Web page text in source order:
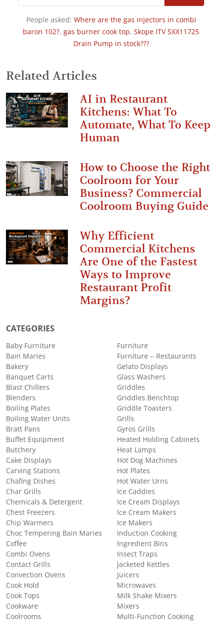
People asked: Where are the gas injectors in combi
baron 102?, gas burner cook top, Skope ITV SXX11725
Drain Pump in stock???
Related Articles
AI in Restaurant
Kitchens: What To
Automate, What To Keep
Human
How to Choose the Right
Coolroom for Your
Business? Commercial
Coolroom Buying Guide
Why Efficient
Commercial Kitchens
Are One of the Fastest
Ways to Improve
Restaurant Profit
Margins?
CATEGORIES
Baby Furniture
Bain Maries
Bakery
Banquet Carts
Blast Chillers
Blenders
Boiling Plates
Boiling Water Units
Bratt Pans
Buffet Equipment
Butchery
Cake Displays
Carving Stations
Chafing Dishes
Char Grills
Chemicals & Detergent
Chest Freezers
Chip Warmers
Choc Tempering Bain Maries
Coffee
Combi Ovens
Contact Grills
Convection Ovens
Cook Hold
Cook Tops
Cookware
Coolrooms
Furniture
Furniture – Restaurants
Gelato Displays
Glass Washers
Griddles
Griddles Benchtop
Griddle Toasters
Grills
Gyros Grills
Heated Holding Cabinets
Heat Lamps
Hot Dog Machines
Hot Plates
Hot Water Urns
Ice Caddies
Ice Cream Displays
Ice Cream Makers
Ice Makers
Induction Cooking
Ingredient Bins
Insect Traps
Jacketed Kettles
Juicers
Microwaves
Milk Shake Mixers
Mixers
Multi-Function Cooking